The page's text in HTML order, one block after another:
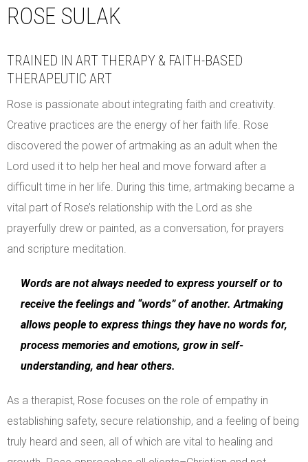
ROSE SULAK
TRAINED IN ART THERAPY & FAITH-BASED
THERAPEUTIC ART
Rose is passionate about integrating faith and creativity.
Creative practices are the energy of her faith life. Rose
discovered the power of artmaking as an adult when the
Lord used it to help her heal and move forward after a
difficult time in her life. During this time, artmaking became a
vital part of Rose’s relationship with the Lord as she
prayerfully drew or painted, as a conversation, for prayers
and scripture meditation.
Words are not always needed to express yourself or to
receive the feelings and “words” of another. Artmaking
allows people to express things they have no words for,
process memories and emotions, grow in self-
understanding, and hear others.
As a therapist, Rose focuses on the role of empathy in
establishing safety, secure relationship, and a feeling of being
truly heard and seen, all of which are vital to healing and